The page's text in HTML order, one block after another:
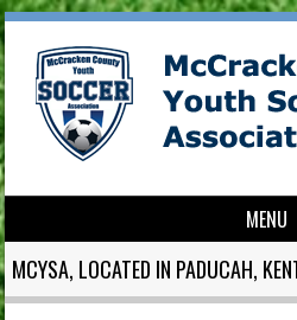
MENU
Skip to content
MCYSA, LOCATED IN PADUCAH,